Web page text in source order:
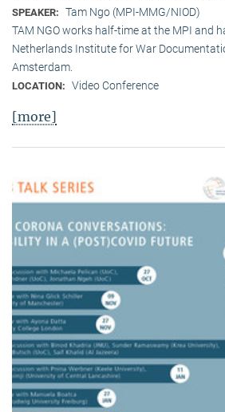
SPEAKER: Tam Ngo (MPI-MMG/NIOD)
TAM NGO works half-time at the MPI and
Netherlands Institute for War
Amsterdam.
LOCATION: Video Conference
[more]